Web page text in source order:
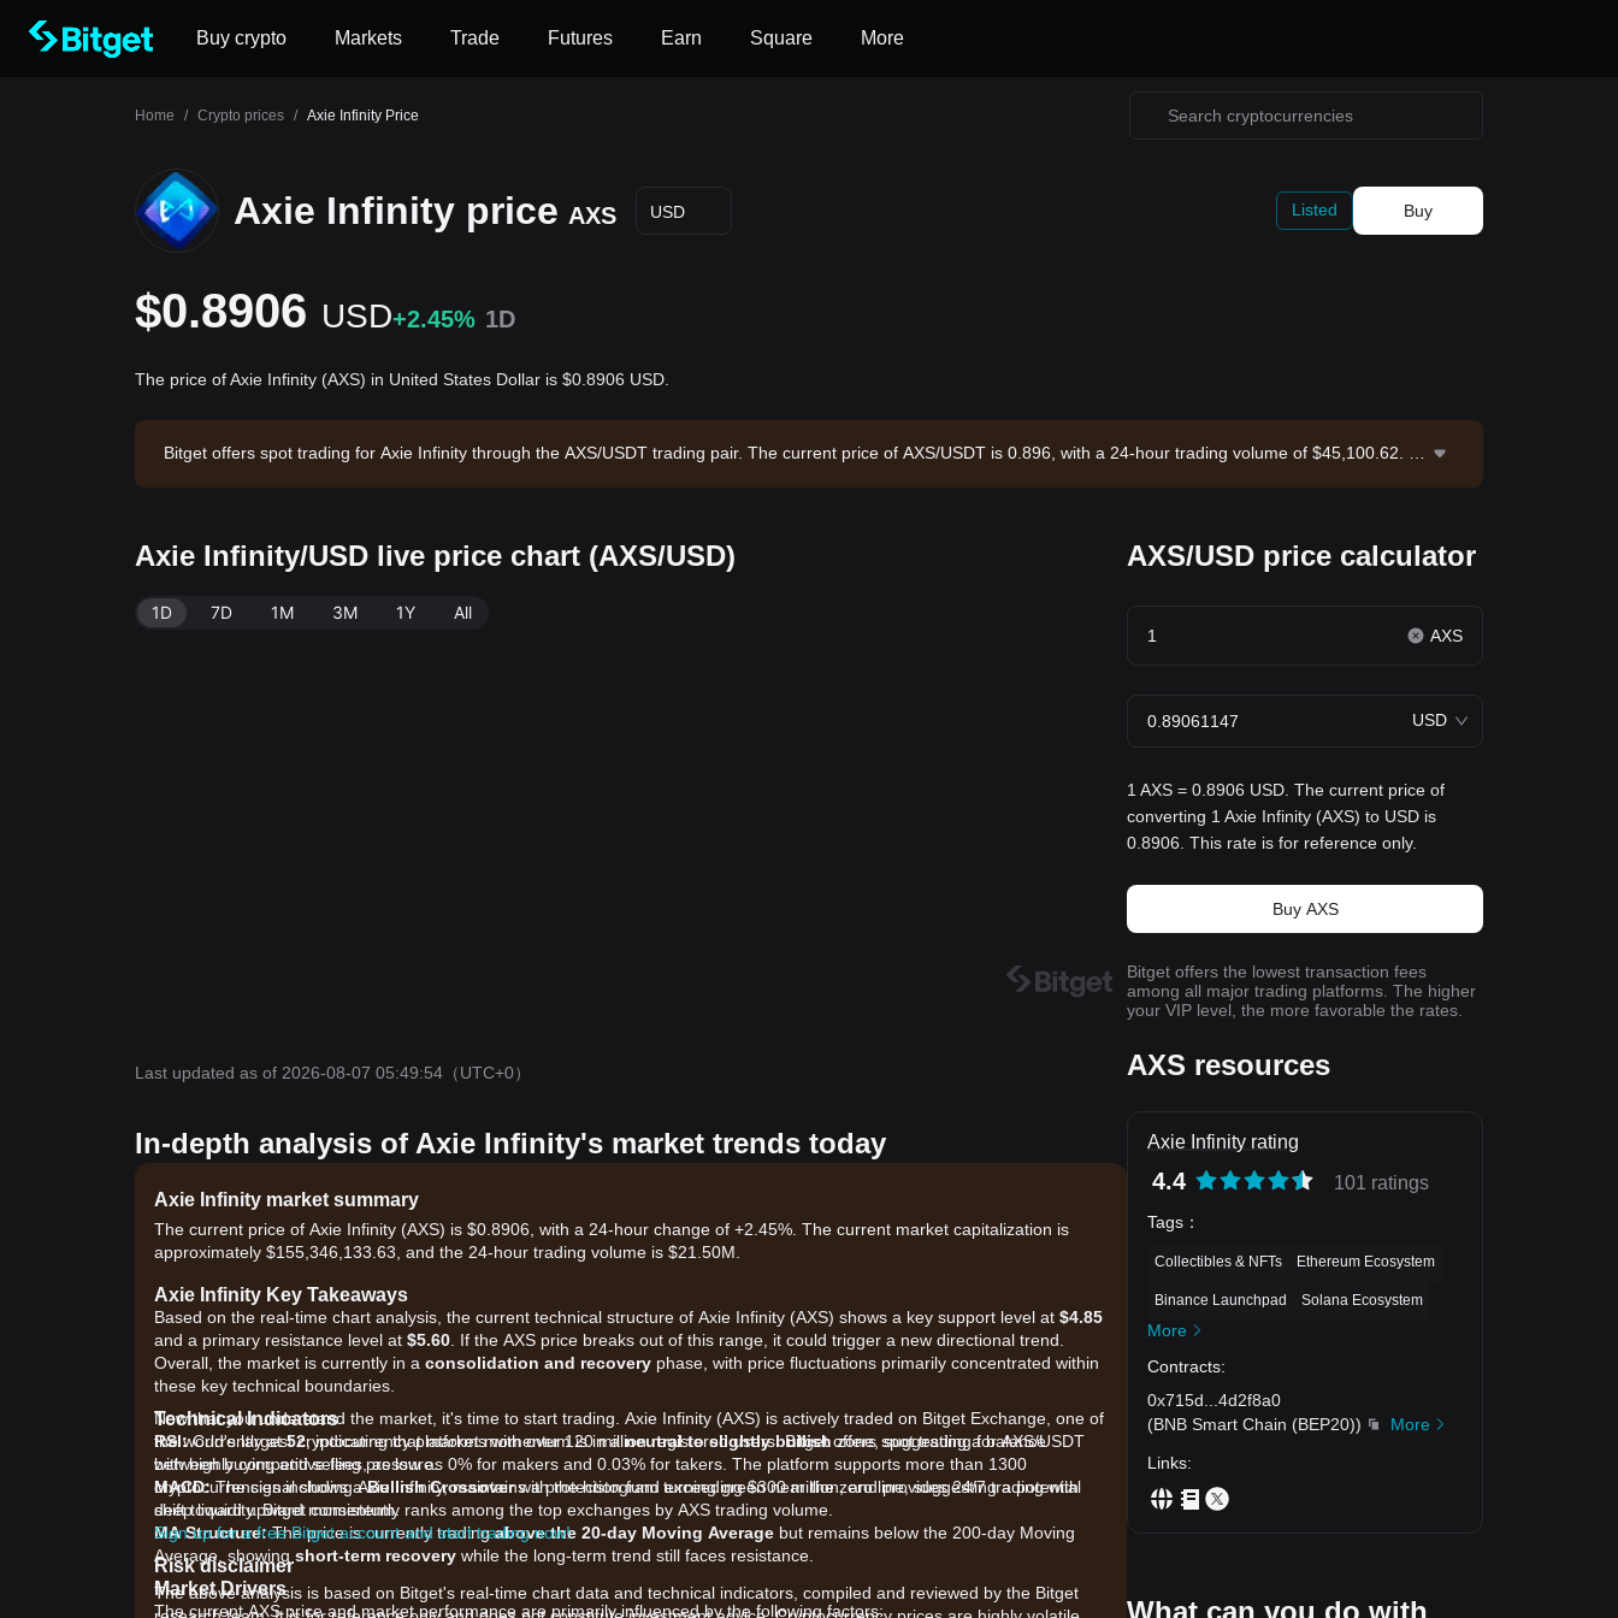
Buy crypto Markets Trade Futures Earn Square More
Home / Crypto prices / Axie Infinity Price
Axie Infinity price AXS USD Listed Buy
$0.8906 USD+2.45% 1D
The price of Axie Infinity (AXS) in United States Dollar is $0.8906 USD.
Bitget offers spot trading for Axie Infinity through the AXS/USDT trading pair. The current price of AXS/USDT is 0.896, with a 24-hour trading volume of $45,100.62. A
Axie Infinity/USD live price chart (AXS/USD)
1D 7D 1M 3M 1Y All
Last updated as of 2026-08-07 05:49:54 （UTC+0）
In-depth analysis of Axie Infinity's market trends today
Axie Infinity market summary
The current price of Axie Infinity (AXS) is $0.8906, with a 24-hour change of +2.45%. The current market capitalization is
approximately $155,346,133.63, and the 24-hour trading volume is $21.50M.
Axie Infinity Key Takeaways
Based on the real-time chart analysis, the current technical structure of Axie Infinity (AXS) shows a key support level at $4.85
and a primary resistance level at $5.60 . If the AXS price breaks out of this range, it could trigger a new directional trend.
Overall, the market is currently in a consolidation and recovery phase, with price fluctuations primarily concentrated within
these key technical boundaries.
Technical Indicators
RSI:Currently at52, indicating that market momentum is in aneutral to slightly bullishzone, suggesting a balance
between buying and selling pressure.
MACD:The signal shows aBullish Crossoverwith the histogram turning green near the zero line, suggesting a potential
shift toward upward momentum.
MA Structure:The price is currently tradingabove the 20-day Moving Average but remains below the 200-day Moving
Average, showing short-term recovery while the long-term trend still faces resistance.
Market Drivers
The current AXS price and market performance are primarily influenced by the following factors:
Now that you understand the market, it's time to start trading. Axie Infinity (AXS) is actively traded on Bitget Exchange, one of
the world's largest cryptocurrency platforms with over 120 million registered users. Bitget offers spot trading for AXS/USDT
with highly competitive fees, as low as 0% for makers and 0.03% for takers. The platform supports more than 1300
cryptocurrencies including Axie Infinity, maintains a protection fund exceeding $300 million, and provides 24/7 trading with
deep liquidity. Bitget consistently ranks among the top exchanges by AXS trading volume.
Sign up for a free Bitget account and start trading now!
Risk disclaimer
The above analysis is based on Bitget's real-time chart data and technical indicators, compiled and reviewed by the Bitget
AXS/USD price calculator
AXS
USD
1 AXS = 0.8906 USD. The current price of
converting 1 Axie Infinity (AXS) to USD is
0.8906. This rate is for reference only.
Buy AXS
Bitget offers the lowest transaction fees
among all major trading platforms. The higher
your VIP level, the more favorable the rates.
AXS resources
Axie Infinity rating
4.4 101 ratings
Tags ：
Collectibles & NFTs Ethereum Ecosystem
Binance Launchpad Solana Ecosystem
More
Contracts:
0x715d
4d2f8a0
(BNB Smart Chain (BEP20))
More
Links:
What can you do with